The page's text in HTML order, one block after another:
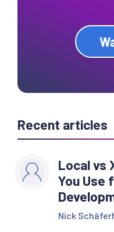
Recent articles
Local vs
You Use
Nick